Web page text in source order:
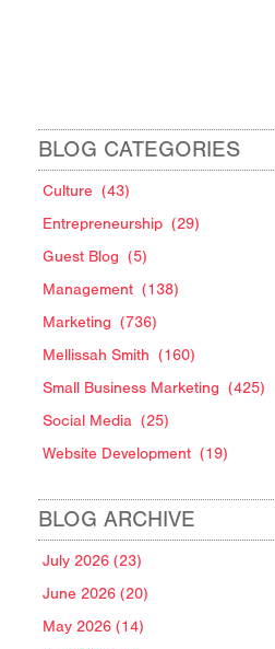
BLOG CATEGORIES
Culture (43)
Entrepreneurship (29)
Guest Blog (5)
Management (138)
Marketing (736)
Mellissah Smith (160)
Small Business Marketing (425)
Social Media (25)
Website Development (19)
BLOG ARCHIVE
July 2026 (23)
June 2026 (20)
May 2026 (14)